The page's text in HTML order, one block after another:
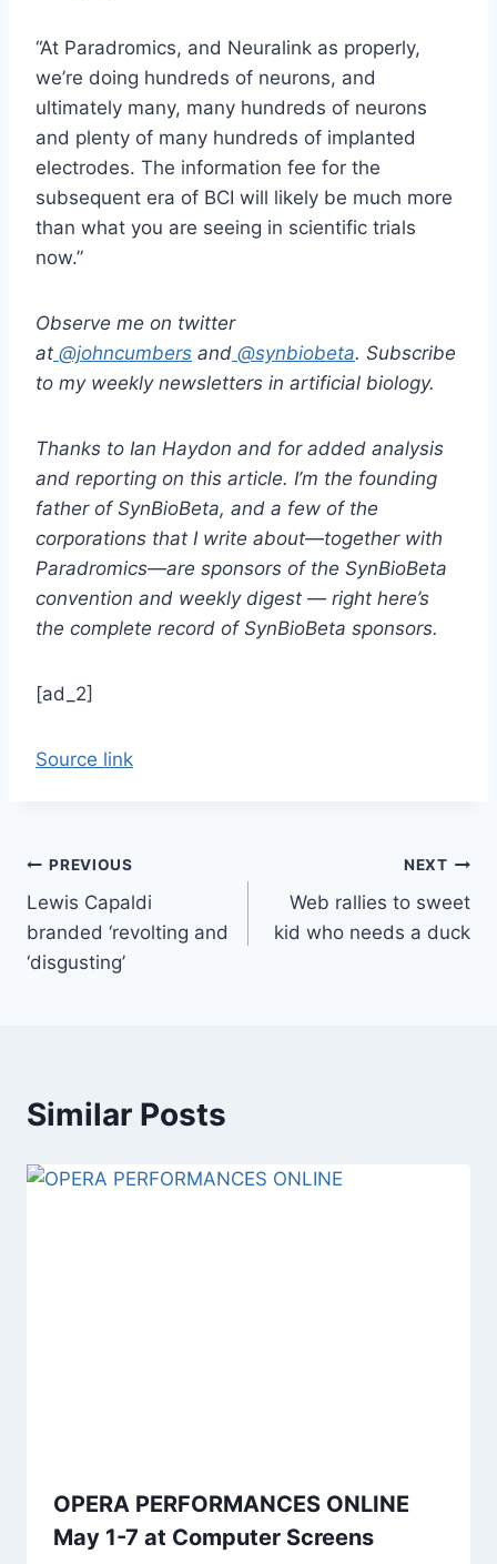
“At Paradromics, and Neuralink as properly,
we’re doing hundreds of neurons, and
ultimately many, many hundreds of neurons
and plenty of many hundreds of implanted
electrodes. The information fee for the
subsequent era of BCI will likely be much more
than what you are seeing in scientific trials
now.”
Observe me on twitter
at @johncumbers and @synbiobeta. Subscribe
to my weekly newsletters in artificial biology.
Thanks to Ian Haydon and for added analysis
and reporting on this article. I’m the founding
father ofSynBioBeta, and a few of the
corporations that I write about—together with
Paradromics—are sponsors of the SynBioBeta
convention and weekly digest —right here’s
the complete record of SynBioBeta sponsors.
[ad_2]
Source link
Post
navigation
PREVIOUS
Lewis Capaldi
branded ‘revolting and
‘disgusting’
NEXT
Web rallies to sweet
kid who needs a duck
Similar Posts
OPERA PERFORMANCES ONLINE
May 1-7 at Computer Screens